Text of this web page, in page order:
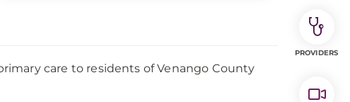
care to residents of Venango County
PROVIDERS